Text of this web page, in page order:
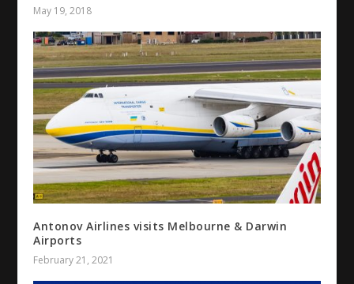
May 19, 2018
Antonov Airlines visits Melbourne & Darwin
Airports
February 21, 2021